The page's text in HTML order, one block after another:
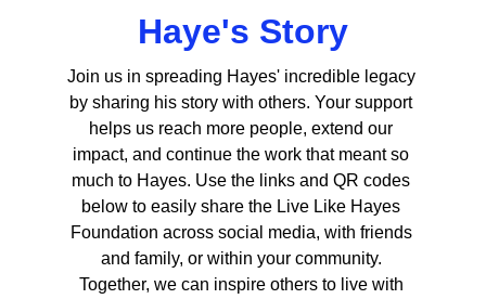
Haye's Story
Join us in spreading Hayes' incredible legacy
by sharing his story with others. Your support
helps us reach more people, extend our
impact, and continue the work that meant so
much to Hayes. Use the links and QR codes
below to easily share the Live Like Hayes
Foundation across social media, with friends
and family, or within your community.
Together, we can inspire others to live with